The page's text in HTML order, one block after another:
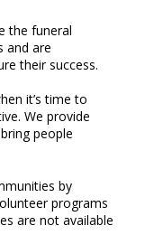
the funeral
and are
their success.
it’s time to
We provide
people
by
programs
are not available